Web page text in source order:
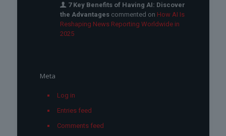
7 Key Benefits of Having AI: Discover
the Advantagescommented on How AI Is
Reshaping News Reporting Worldwide in
2025
Meta
Log in
Entries feed
Comments feed